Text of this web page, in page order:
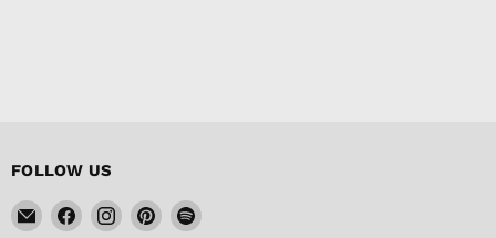
FOLLOW US
EmailFind Find Find Find